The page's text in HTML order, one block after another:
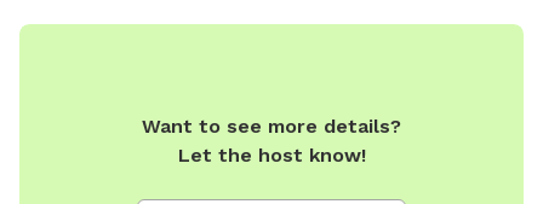
Want to see more details?
Let the host know!